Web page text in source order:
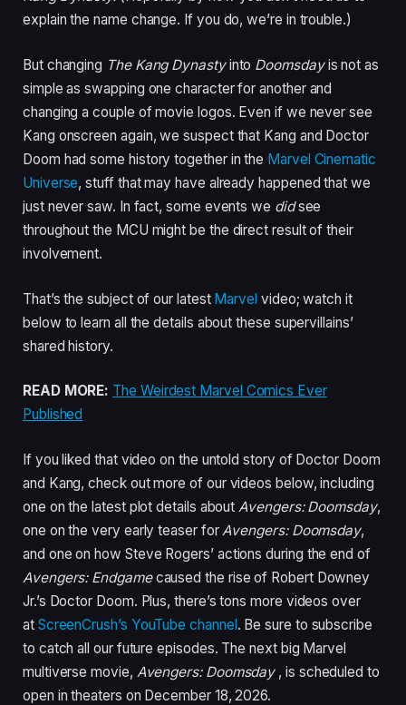
explain the name change. If you do, we’re in trouble.)
But changing The Kang Dynastyinto Doomsdayis not as
simple as swapping one character for another and
changing a couple of movie logos. Even if we never see
Kang onscreen again, we suspect that Kang and Doctor
Doom had some history together in the Marvel Cinematic
Universe, stuff that may have already happened that we
just never saw. In fact, some events we didsee
throughout the MCU might be the direct result of their
involvement.
That’s the subject of our latest Marvel video; watch it
below to learn all the details about these supervillains’
shared history.
READ MORE: The Weirdest Marvel Comics Ever
Published
If you liked that video on the untold story of Doctor Doom
and Kang, check out more of our videos below, including
one on the latest plot details aboutAvengers: Doomsday,
one on the very early teaser forAvengers: Doomsday,
and one on how Steve Rogers’ actions during the end of
Avengers: Endgamecaused the rise of Robert Downey
Jr.’s Doctor Doom. Plus, there’s tons more videos over
at ScreenCrush’s YouTube channel. Be sure to subscribe
to catch all our future episodes. The next big Marvel
multiverse movie, Avengers: Doomsday , is scheduled to
open in theaters on December 18, 2026.